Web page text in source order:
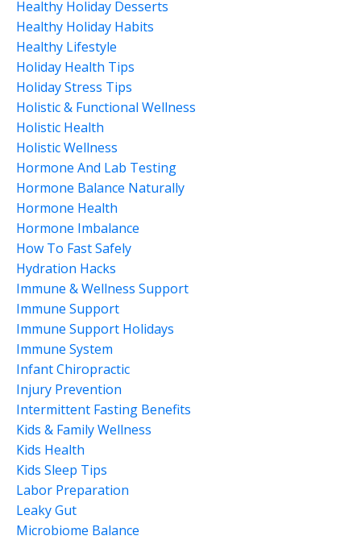
Healthy Holiday Desserts
Healthy Holiday Habits
Healthy Lifestyle
Holiday Health Tips
Holiday Stress Tips
Holistic & Functional Wellness
Holistic Health
Holistic Wellness
Hormone And Lab Testing
Hormone Balance Naturally
Hormone Health
Hormone Imbalance
How To Fast Safely
Hydration Hacks
Immune & Wellness Support
Immune Support
Immune Support Holidays
Immune System
Infant Chiropractic
Injury Prevention
Intermittent Fasting Benefits
Kids & Family Wellness
Kids Health
Kids Sleep Tips
Labor Preparation
Leaky Gut
Microbiome Balance